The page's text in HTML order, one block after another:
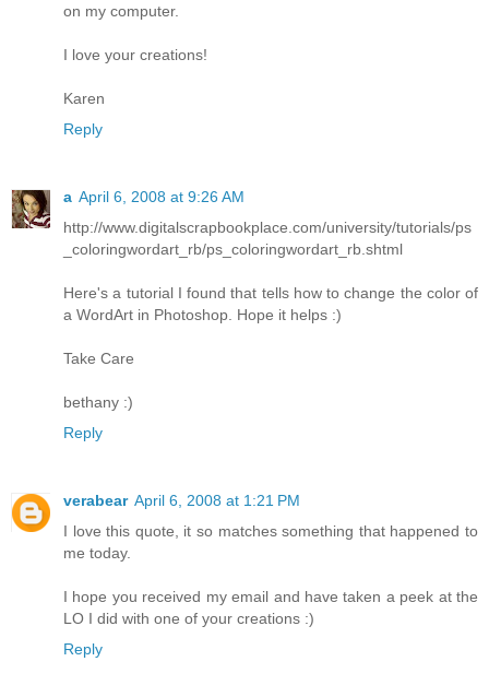
on my computer.
I love your creations!
Karen
Reply
a April 6, 2008 at 9:26 AM
http://www.digitalscrapbookplace.com/university/tutorials/ps
_coloringwordart_rb/ps_coloringwordart_rb.shtml
Here's a tutorial I found that tells how to change the color of
a WordArt in Photoshop. Hope it helps :)
Take Care
bethany :)
Reply
verabear April 6, 2008 at 1:21 PM
I love this quote, it so matches something that happened to
me today.
I hope you received my email and have taken a peek at the
LO I did with one of your creations :)
Reply